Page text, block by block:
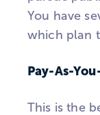
You have
which plan
Pay-As-
This is the